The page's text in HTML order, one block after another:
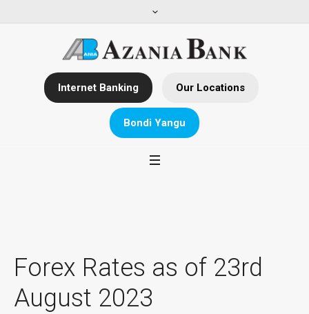
Internet Banking Our Locations
Bondi Yangu
Forex Rates as of 23rd
August 2023